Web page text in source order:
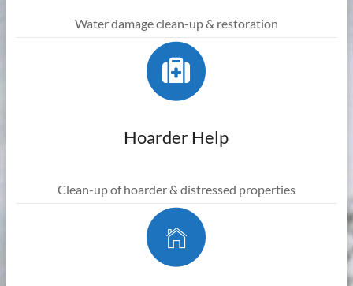
Water damage clean-up & restoration
Hoarder Help
Clean-up of hoarder & distressed properties